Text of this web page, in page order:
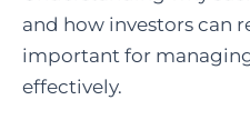
and how investors can
important for
effectively.